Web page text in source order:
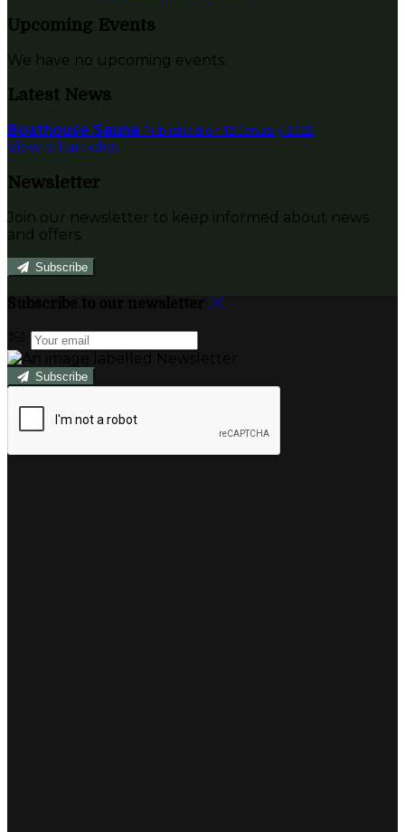
Upcoming Events
We have no upcoming events.
Latest News
Boathouse Sauna Published on 12 January 2022
View all articles
Newsletter
Join our newsletter to keep informed about news
and offers.
Subscribe
Subscribe